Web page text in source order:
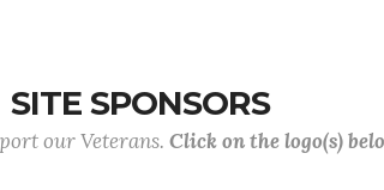
SITE SPONSORS
our Veterans. Click on the logo(s)